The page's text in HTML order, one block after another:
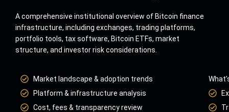
A comprehensive institutional overview of Bitcoin finance
infrastructure, including exchanges, trading platforms,
portfolio tools, tax software, Bitcoin ETFs, market
structure, and investor risk considerations.
Market landscape & adoption trends
Platform & infrastructure analysis
Cost, fees & transparency review